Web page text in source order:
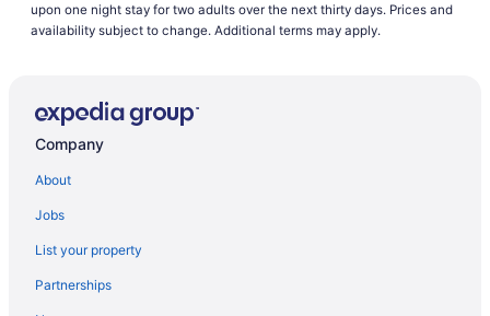
China Southern Airlines Shanghai (PVG) to Mississauga (YYZ)
flights
American Airlines Flushing (LGA) to Mississauga (YYZ) flights
American Airlines Paso de Carrasco (MVD) to Mississauga (YYZ)
Air India Limited Mumbai (BOM) to Mississauga (YYZ) flights
Air China Qingdao (TAO) to Mississauga (YYZ) flights
Porter Airlines Québec City (YQB) to Toronto (YTZ) flights
Porter Airlines Boston (BOS) to Toronto (YTZ) flights
upon one night stay for two adults over the next thirty days. Prices and
availability subject to change. Additional terms may apply.
Company
About
Jobs
List your property
Partnerships